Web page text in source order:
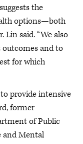
the
options—both
Lin said. “We also
and to
for which
provide intensive
former
of Public
and Mental